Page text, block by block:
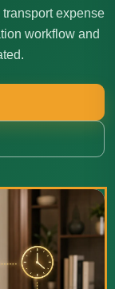
expense
workflow and